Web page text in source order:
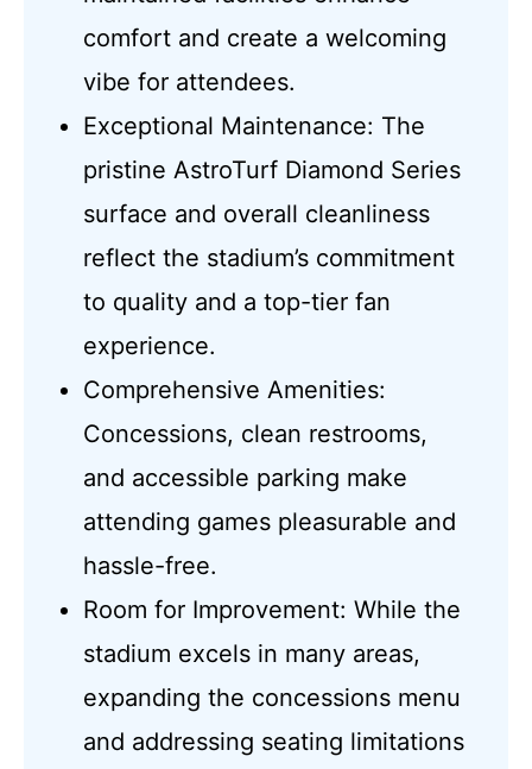
comfort and create a welcoming
vibe for attendees.
Exceptional Maintenance: The
pristine AstroTurf Diamond Series
surface and overall cleanliness
reflect the stadium’s commitment
to quality and a top-tier fan
experience.
Comprehensive Amenities:
Concessions, clean restrooms,
and accessible parking make
attending games pleasurable and
hassle-free.
Room for Improvement: While the
stadium excels in many areas,
expanding the concessions menu
and addressing seating limitations